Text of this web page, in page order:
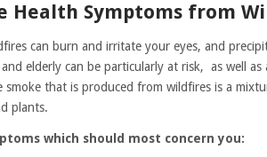
Health Symptoms from
can burn and irritate your eyes, and
elderly can be particularly at risk, as well
smoke that is produced from wildfires is a
plants.
which should most concern you: